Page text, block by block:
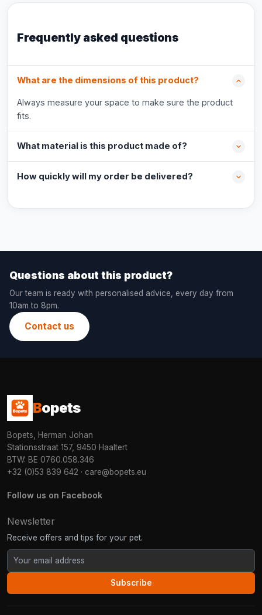
Frequently asked questions
What are the dimensions of this product?
Always measure your space to make sure the product
fits.
What material is this product made of?
How quickly will my order be delivered?
Questions about this product?
Our team is ready with personalised advice, every day from
10am to 8pm.
Contact us
Bopets
Bopets, Herman Johan
Stationsstraat 157, 9450 Haaltert
BTW: BE 0760.058.346
+32 (0)53 839 642 · care@bopets.eu
Follow us on Facebook
Newsletter
Receive offers and tips for your pet.
Subscribe